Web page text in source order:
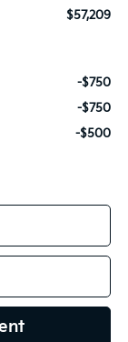
$57,209
-$750
-$750
-$500